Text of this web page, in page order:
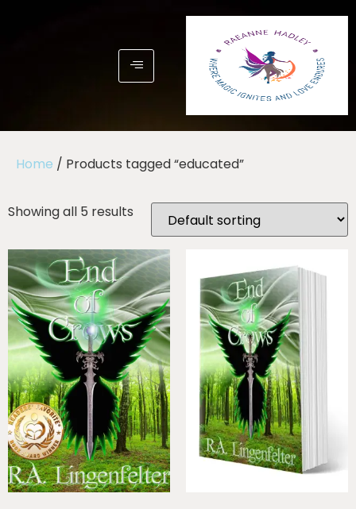
Home / Products tagged “educated”
Showing all 5 results